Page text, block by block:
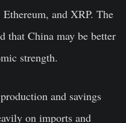
and XRP. The
that China may be better
strength.
and savings
on imports and